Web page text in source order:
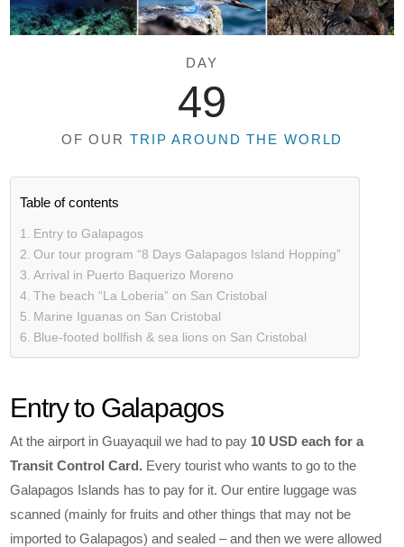
DAY
49
OF OUR TRIP AROUND THE WORLD
Table of contents
Entry to Galapagos
Our tour program “8 Days Galapagos Island Hopping”
Arrival in Puerto Baquerizo Moreno
The beach “La Loberia” on San Cristobal
Marine Iguanas on San Cristobal
Blue-footed bollfish & sea lions on San Cristobal
Entry to Galapagos
At the airport in Guayaquil we had to pay 10 USD each for a
Transit Control Card. Every tourist who wants to go to the
Galapagos Islands has to pay for it. Our entire luggage was
scanned (mainly for fruits and other things that may not be
imported to Galapagos) and sealed – and then we were allowed